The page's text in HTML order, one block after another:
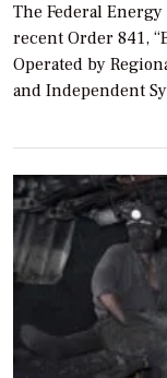
The Federal Energy
recent Order 841,
Operated by
and Independent